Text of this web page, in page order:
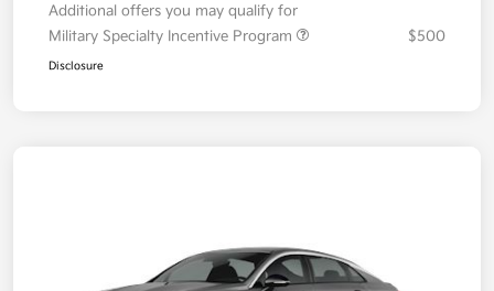
Additional offers you may qualify for
Military Specialty Incentive Program
$500
Disclosure